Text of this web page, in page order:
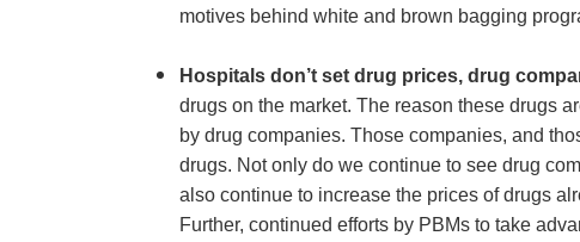
motives behind white and brown bagging
Hospitals don’t set drug prices, drug
drugs on the market. The reason these drugs
by drug companies. Those companies, and
drugs. Not only do we continue to see drug
also continue to increase the prices of drugs
Further, continued efforts by PBMs to take